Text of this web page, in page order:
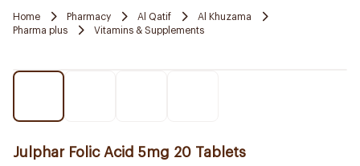
Home Pharmacy Al Qatif
Al Khuzama
Pharma plus
Vitamins & Supplements
Julphar Folic Acid 5mg 20 Tablets